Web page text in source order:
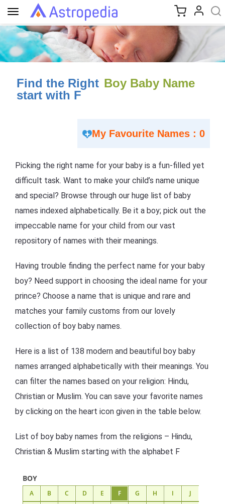
Toggle
navigation
Find the Right Boy Baby Name
start with F
My Favourite Names : 0
Picking the right name for your baby is a fun-filled yet
difficult task. Want to make your child’s name unique
and special? Browse through our huge list of baby
names indexed alphabetically. Be it a boy; pick out the
impeccable name for your child from our vast
repository of names with their meanings.
Having trouble finding the perfect name for your baby
boy? Need support in choosing the ideal name for your
prince? Choose a name that is unique and rare and
matches your family customs from our lovely
collection of boy baby names.
Here is a list of 138 modern and beautiful boy baby
names arranged alphabetically with their meanings. You
can filter the names based on your religion: Hindu,
Christian or Muslim. You can save your favorite names
by clicking on the heart icon given in the table below.
List of boy baby names from the religions – Hindu,
Christian & Muslim starting with the alphabet F
BOY
A B C D E F G H I
J